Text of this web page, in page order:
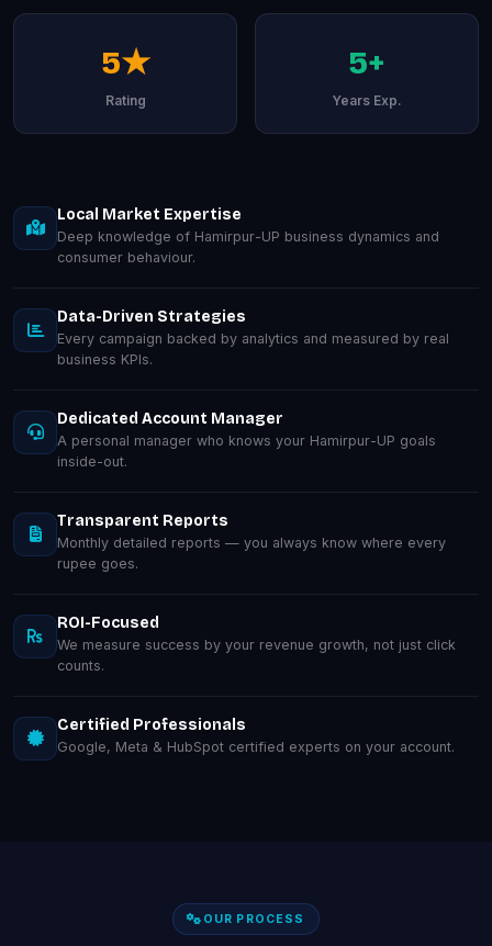
5★
Rating
5+
Years Exp.
Local Market Expertise
Deep knowledge of Hamirpur-UP business dynamics and
consumer behaviour.
Data-Driven Strategies
Every campaign backed by analytics and measured by real
business KPIs.
Dedicated Account Manager
A personal manager who knows your Hamirpur-UP goals
inside-out.
Transparent Reports
Monthly detailed reports — you always know where every
rupee goes.
ROI-Focused
We measure success by your revenue growth, not just click
counts.
Certified Professionals
Google, Meta & HubSpot certified experts on your account.
OUR PROCESS